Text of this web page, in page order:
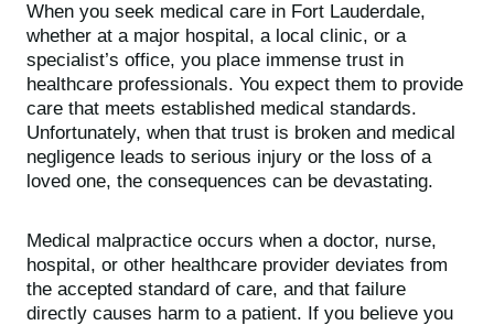
When you seek medical care in Fort Lauderdale,
whether at a major hospital, a local clinic, or a
specialist’s office, you place immense trust in
healthcare professionals. You expect them to provide
care that meets established medical standards.
Unfortunately, when that trust is broken and medical
negligence leads to serious injury or the loss of a
loved one, the consequences can be devastating.
Medical malpractice occurs when a doctor, nurse,
hospital, or other healthcare provider deviates from
the accepted standard of care, and that failure
directly causes harm to a patient. If you believe you